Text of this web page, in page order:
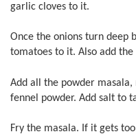
garlic cloves to it.
Once the onions turn deep
tomatoes to it. Also add the
Add all the powder
fennel powder. Add salt to
Fry the masala. If it gets